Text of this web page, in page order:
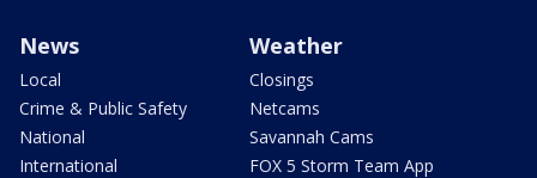
News
Local
Crime & Public Safety
National
International
Weather
Closings
Netcams
Savannah Cams
FOX 5 Storm Team App